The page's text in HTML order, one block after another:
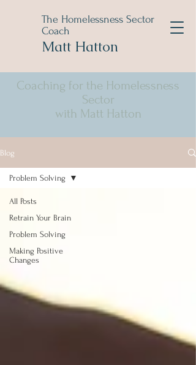
The Homelessness Sector
Coach
Matt Hatton
Coaching for the Homelessness
Sector
with Matt Hatton
Blog
All Posts
Retrain Your Brain
Problem Solving
Making Positive
Changes
Problem Solving